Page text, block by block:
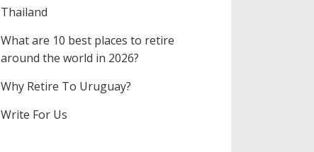
Thailand
What are 10 best places to retire
around the world in 2026?
Why Retire To Uruguay?
Write For Us